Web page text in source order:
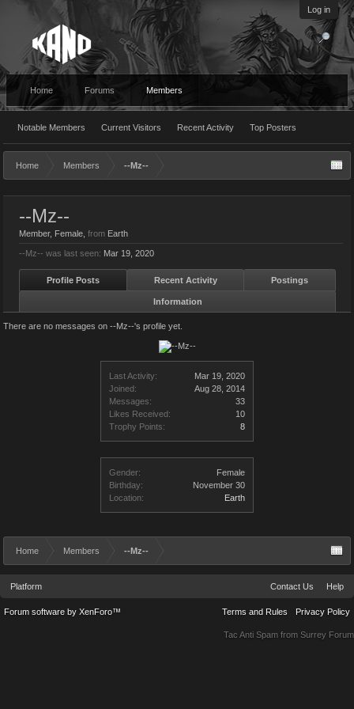
Log in
Home Forums Members
Notable Members Current Visitors Recent Activity Top Posters
Home Members --Mz--
Last Activity:
Mar 19, 2020
Joined:
Aug 28, 2014
Messages:
33
Likes Received:
10
Trophy Points:
8
Gender:
Female
Birthday:
November 30
Location:
Earth
--Mz--
Member, Female, from Earth
--Mz-- was last seen: Mar 19, 2020
Profile Posts Recent Activity Postings
Information
There are no messages on --Mz--'s profile yet.
Home Members --Mz--
Platform Contact Us Help
Terms and Rules Privacy Policy
Forum software by XenForo™
Tac Anti Spam from Surrey Forum